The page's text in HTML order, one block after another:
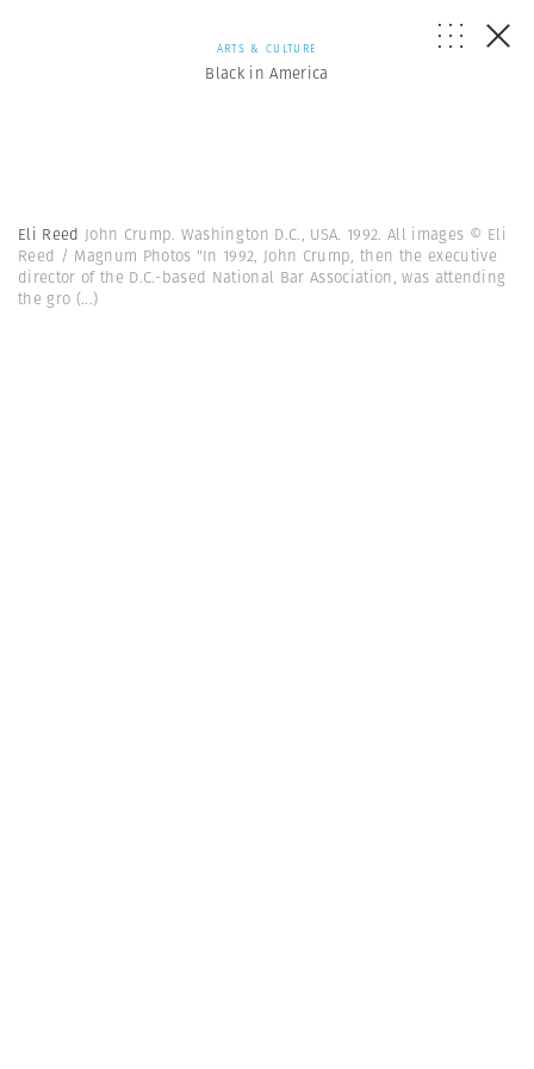
ARTS & CULTURE
Black in America
Eli Reed John Crump. Washington D.C., USA. 1992. All images © Eli
Reed / Magnum Photos "In 1992, John Crump, then the executive
director of the D.C.-based National Bar Association, was attending
the gro (...)